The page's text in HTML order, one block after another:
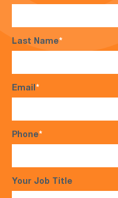
Last Name*
Email*
Phone*
Your Job Title